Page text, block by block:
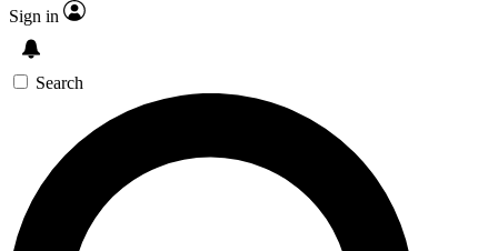
Sign in
Search